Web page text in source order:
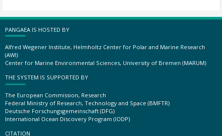
PANGAEA IS HOSTED BY
Alfred Wegener Institute, Helmholtz Center for Polar and Marine Research
(AWI)
Center for Marine Environmental Sciences, University of Bremen (MARUM)
THE SYSTEM IS SUPPORTED BY
The European Commission, Research
Federal Ministry of Research, Technology and Space (BMFTR)
Deutsche Forschungsgemeinschaft (DFG)
International Ocean Discovery Program (IODP)
CITATION